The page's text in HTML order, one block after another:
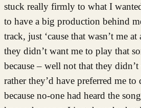
stuck really firmly to what I
to have a big production behind
track, just ‘cause that wasn’t me
they didn’t want me to play that
because – well not that they
rather they’d have preferred me to
because no-one had heard the